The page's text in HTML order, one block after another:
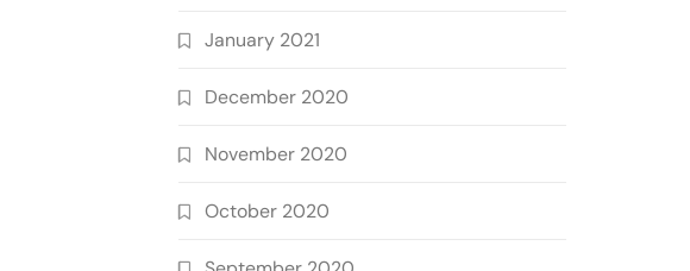
January 2021
December 2020
November 2020
October 2020